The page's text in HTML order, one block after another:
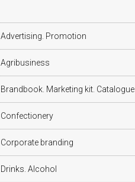
Advertising. Promotion
Agribusiness
Brandbook. Marketing kit. Catalogue
Confectionery
Corporate branding
Drinks. Alcohol